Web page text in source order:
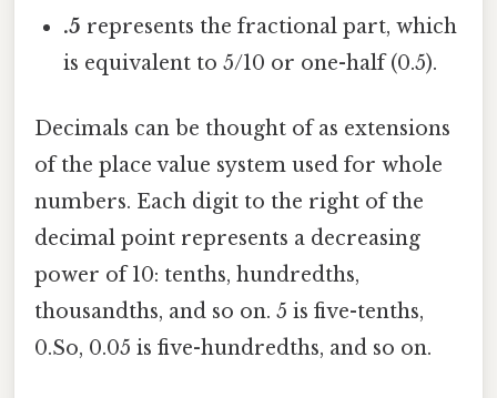
.5 represents the fractional part, which
is equivalent to 5/10 or one-half (0.5).
Decimals can be thought of as extensions
of the place value system used for whole
numbers. Each digit to the right of the
decimal point represents a decreasing
power of 10: tenths, hundredths,
thousandths, and so on. 5 is five-tenths,
0.So, 0.05 is five-hundredths, and so on.